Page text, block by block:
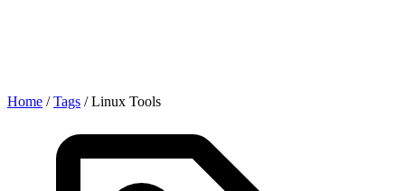
Home / Tags / Linux Tools